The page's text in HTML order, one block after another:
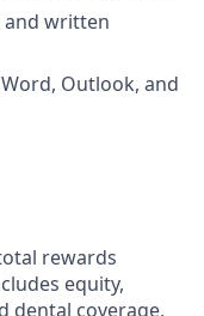
and written
Outlook, and
rewards
equity,
dental coverage,